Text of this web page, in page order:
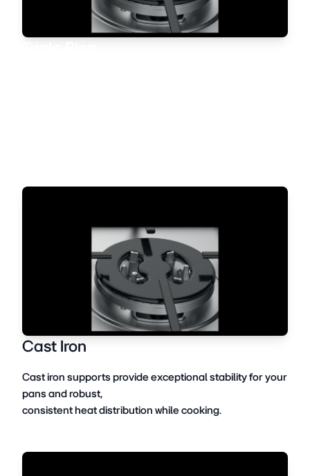
Cast Iron
Cast iron supports provide exceptional stability for your
pans and robust,
consistent heat distribution while cooking.